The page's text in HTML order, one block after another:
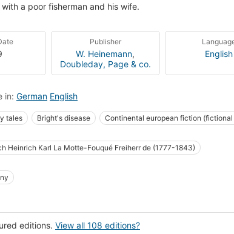
a poor fisherman and his wife.
Publisher
W. Heinemann,
Doubleday, Page & co.
English
in: German English
tales Bright's disease Continental european fiction
Interpersonal relations, fiction Magic, fiction Ocean, fiction
fiction
Heinrich Karl La Motte-Fouqué Freiherr de (1777-1843)
editions. View all 108 editions?